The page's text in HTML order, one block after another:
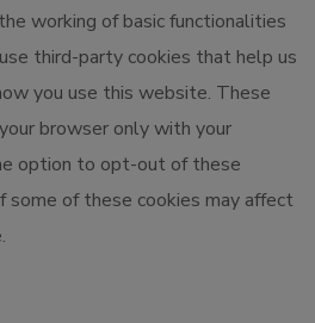
working of basic functionalities
third-party cookies that help us
you use this website. These
browser only with your
option to opt-out of these
some of these cookies may affect